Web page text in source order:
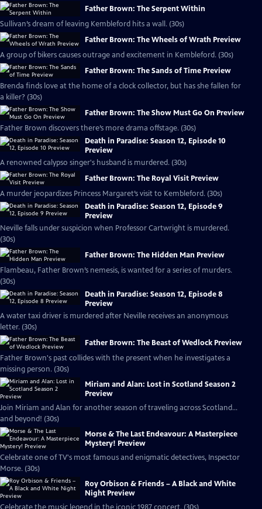
Father Brown: The Serpent Within
Sullivan’s dream of leaving Kembleford hits a wall. (30s)
Father Brown: The Wheels of Wrath Preview
A group of bikers causes outrage and excitement in Kembleford. (30s)
Father Brown: The Sands of Time Preview
Brenda finds love at the home of a clock collector, but has she fallen for
a killer? (30s)
Father Brown: The Show Must Go On Preview
Father Brown discovers there’s more drama offstage. (30s)
Death in Paradise: Season 12, Episode 10
Preview
A renowned calypso singer's husband is murdered. (30s)
Father Brown: The Royal Visit Preview
A murder jeopardizes Princess Margaret’s visit to Kembleford. (30s)
Death in Paradise: Season 12, Episode 9
Preview
Neville falls under suspicion when Professor Cartwright is murdered.
(30s)
Father Brown: The Hidden Man Preview
Flambeau, Father Brown’s nemesis, is wanted for a series of murders.
(30s)
Death in Paradise: Season 12, Episode 8
Preview
A water taxi driver is murdered after Neville receives an anonymous
letter. (30s)
Father Brown: The Beast of Wedlock Preview
Father Brown's past collides with the present when he investigates a
missing person. (30s)
Miriam and Alan: Lost in Scotland Season 2
Preview
Join Miriam and Alan for another season of traveling across Scotland...
and beyond! (30s)
Morse & The Last Endeavour: A Masterpiece
Mystery! Preview
Celebrate one of TV's most famous and enigmatic detectives, Inspector
Morse. (30s)
Roy Orbison & Friends – A Black and White
Night Preview